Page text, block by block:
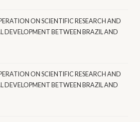
ON SCIENTIFIC RESEARCH AND
DEVELOPMENT BETWEEN BRAZIL AND
ON SCIENTIFIC RESEARCH AND
DEVELOPMENT BETWEEN BRAZIL AND